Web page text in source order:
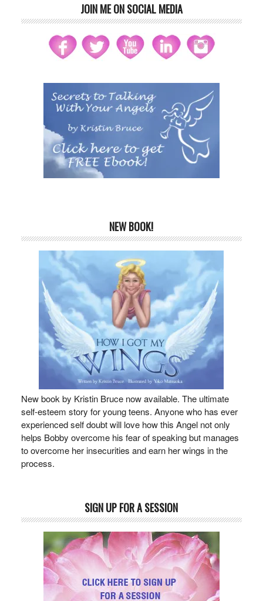
JOIN ME ON SOCIAL MEDIA
NEW BOOK!
New book by Kristin Bruce now available. The ultimate
self-esteem story for young teens. Anyone who has ever
experienced self doubt will love how this Angel not only
helps Bobby overcome his fear of speaking but manages
to overcome her insecurities and earn her wings in the
process.
SIGN UP FOR A SESSION